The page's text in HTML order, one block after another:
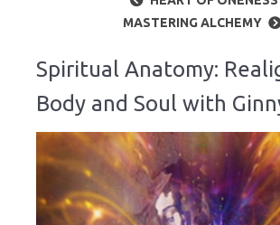
MASTERING ALCHEMY
Spiritual Anatomy:
Body and Soul with